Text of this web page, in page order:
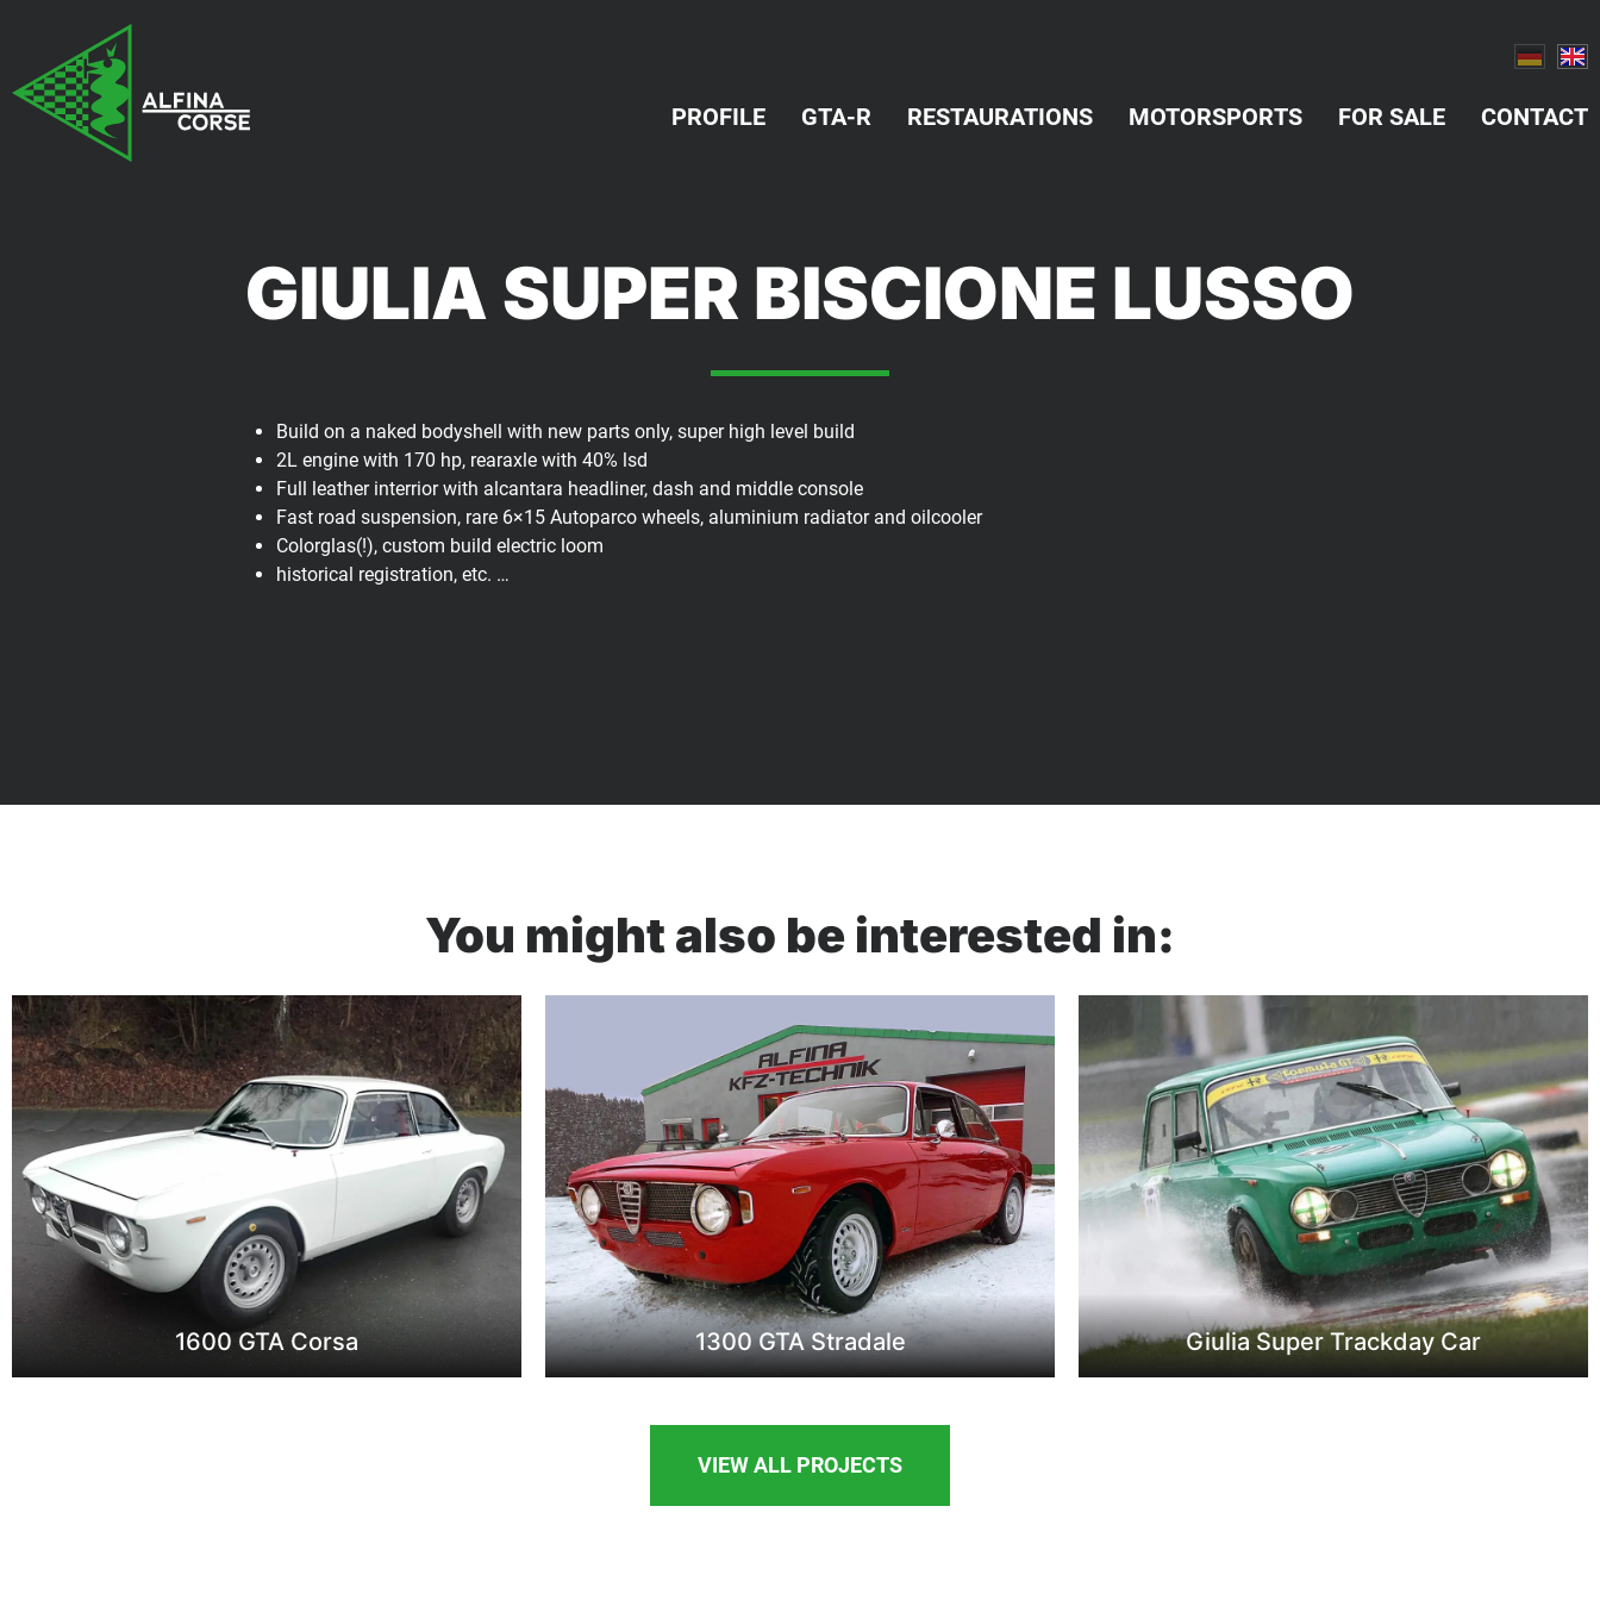
PROFILE GTA-R RESTAURATIONS MOTORSPORTS FOR SALE CONTACT
GIULIA SUPER BISCIONE LUSSO
Build on a naked bodyshell with new parts only, super high level build
2L engine with 170 hp, rearaxle with 40% lsd
Full leather interrior with alcantara headliner, dash and middle console
Fast road suspension, rare 6×15 Autoparco wheels, aluminium radiator and oilcooler
Colorglas(!), custom build electric loom
historical registration, etc. …
You might also be interested in:
1600 GTA Corsa 1300 GTA Stradale Giulia Super Trackday Car
VIEW ALL PROJECTS